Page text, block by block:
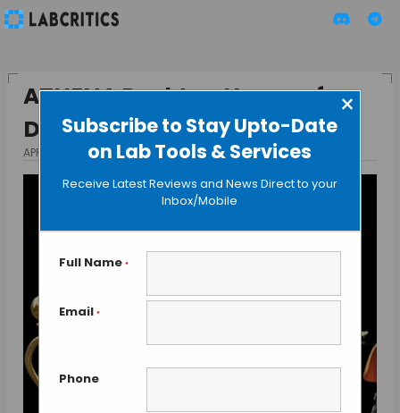
Subscribe to Stay Upto-Date
on Lab Tools & Services
×
Receive Latest Reviews and News Direct to your
Inbox/Mobile
Full Name *
Email *
Phone
ATHENA Desktop Human for
Drug Testing
APRIL 16, 2014 BY GUEST AUTHOR